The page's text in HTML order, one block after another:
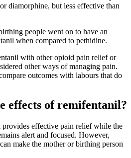
diamorphine, but less effective than
people went on to have an
when compared to pethidine.
with other opioid pain relief or
other ways of managing pain.
outcomes with labours that do
effects of remifentanil?
effective pain relief while the
alert and focused. However,
make the mother or birthing person